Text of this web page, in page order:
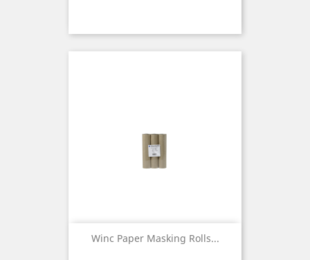
Winc Paper Masking Rolls...